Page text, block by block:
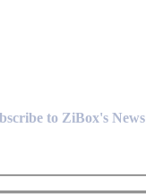
to ZiBox's News